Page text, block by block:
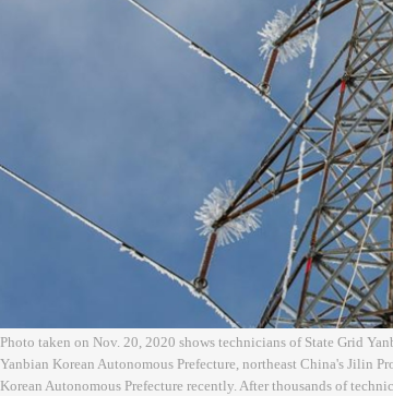
Photo taken on Nov. 20, 2020 shows technicians of State Grid
Yanbian Korean Autonomous Prefecture, northeast China's Jilin
Korean Autonomous Prefecture recently. After thousands of